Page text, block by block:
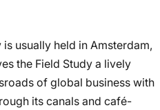
usually held in Amsterdam,
the Field Study a lively
of global business with
its canals and café-